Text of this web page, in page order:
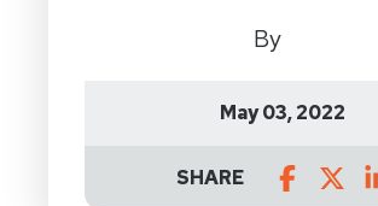
By
May 03, 2022
SHARE